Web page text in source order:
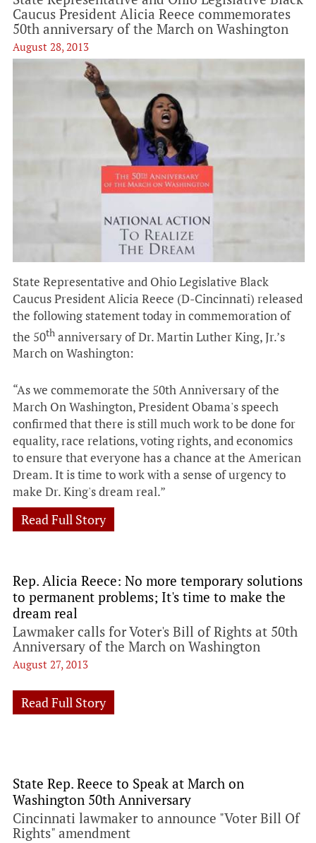
Caucus President Alicia Reece commemorates
50th anniversary of the March on Washington
August 28, 2013
State Representative and Ohio Legislative Black
Caucus President Alicia Reece (D-Cincinnati) released
the following statement today in commemoration of
the 50th anniversary of Dr. Martin Luther King, Jr.’s
March on Washington:
“As we commemorate the 50th Anniversary of the
March On Washington, President Obama's speech
confirmed that there is still much work to be done for
equality, race relations, voting rights, and economics
to ensure that everyone has a chance at the American
Dream. It is time to work with a sense of urgency to
make Dr. King's dream real.”
Read Full Story
Rep. Alicia Reece: No more temporary solutions
to permanent problems; It's time to make the
dream real
Lawmaker calls for Voter's Bill of Rights at 50th
Anniversary of the March on Washington
August 27, 2013
Read Full Story
State Rep. Reece to Speak at March on
Washington 50th Anniversary
Cincinnati lawmaker to announce "Voter Bill Of
Rights" amendment